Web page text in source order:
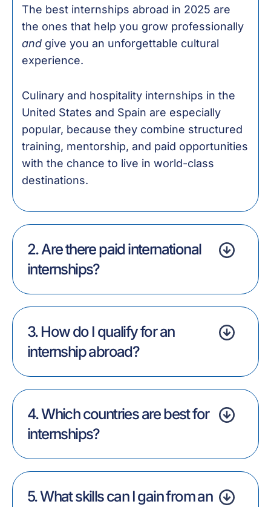
The best internships abroad in 2025 are
the ones that help you grow professionally
and give you an unforgettable cultural
experience.
Culinary and hospitality internships in the
United States and Spain are especially
popular, because they combine structured
training, mentorship, and paid opportunities
with the chance to live in world-class
destinations.
2. Are there paid international
internships?
3. How do I qualify for an
internship abroad?
4. Which countries are best for
internships?
5. What skills can I gain from an